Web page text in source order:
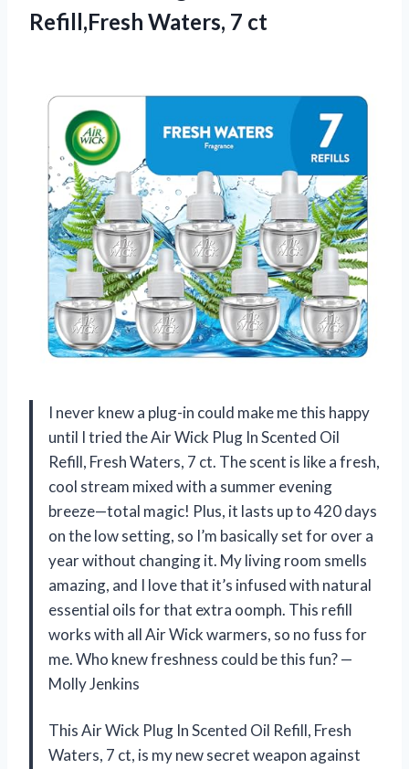
Refill,Fresh Waters, 7 ct
I never knew a plug-in could make me this happy
until I tried the Air Wick Plug In Scented Oil
Refill, Fresh Waters, 7 ct. The scent is like a fresh,
cool stream mixed with a summer evening
breeze—total magic! Plus, it lasts up to 420 days
on the low setting, so I’m basically set for over a
year without changing it. My living room smells
amazing, and I love that it’s infused with natural
essential oils for that extra oomph. This refill
works with all Air Wick warmers, so no fuss for
me. Who knew freshness could be this fun? —
Molly Jenkins
This Air Wick Plug In Scented Oil Refill, Fresh
Waters, 7 ct, is my new secret weapon against